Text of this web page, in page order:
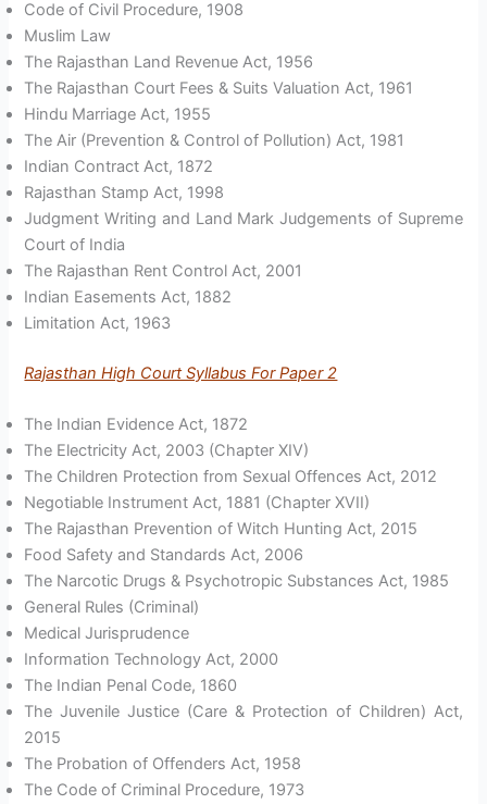
Code of Civil Procedure, 1908
Muslim Law
The Rajasthan Land Revenue Act, 1956
The Rajasthan Court Fees & Suits Valuation Act, 1961
Hindu Marriage Act, 1955
The Air (Prevention & Control of Pollution) Act, 1981
Indian Contract Act, 1872
Rajasthan Stamp Act, 1998
Judgment Writing and Land Mark Judgements of Supreme
Court of India
The Rajasthan Rent Control Act, 2001
Indian Easements Act, 1882
Limitation Act, 1963
Rajasthan High Court Syllabus For Paper 2
The Indian Evidence Act, 1872
The Electricity Act, 2003 (Chapter XIV)
The Children Protection from Sexual Offences Act, 2012
Negotiable Instrument Act, 1881 (Chapter XVII)
The Rajasthan Prevention of Witch Hunting Act, 2015
Food Safety and Standards Act, 2006
The Narcotic Drugs & Psychotropic Substances Act, 1985
General Rules (Criminal)
Medical Jurisprudence
Information Technology Act, 2000
The Indian Penal Code, 1860
The Juvenile Justice (Care & Protection of Children) Act,
2015
The Probation of Offenders Act, 1958
The Code of Criminal Procedure, 1973